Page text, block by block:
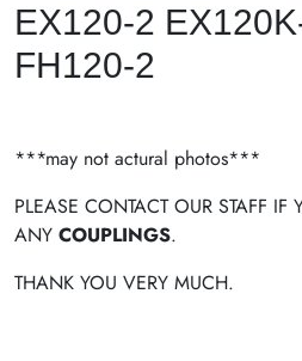
EX120-2
FH120-2
***may not actural photos***
PLEASE CONTACT OUR STAFF
ANY COUPLINGS.
THANK YOU VERY MUCH.